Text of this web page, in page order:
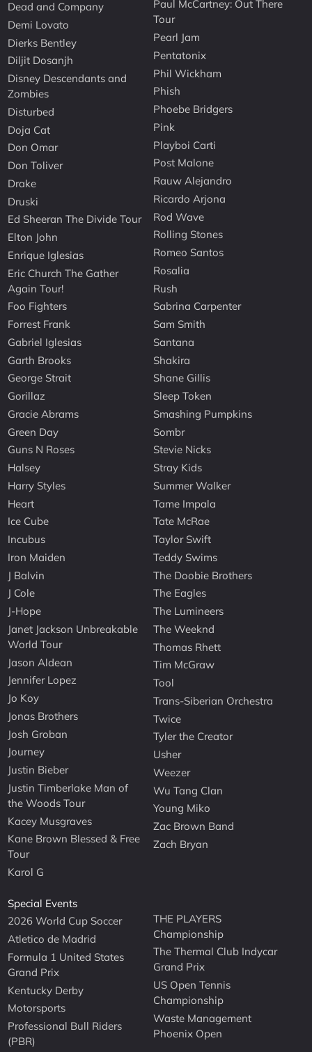
Dead and Company
Demi Lovato
Dierks Bentley
Diljit Dosanjh
Disney Descendants and
Zombies
Disturbed
Doja Cat
Don Omar
Don Toliver
Drake
Druski
Ed Sheeran The Divide Tour
Elton John
Enrique Iglesias
Eric Church The Gather
Again Tour!
Foo Fighters
Forrest Frank
Gabriel Iglesias
Garth Brooks
George Strait
Gorillaz
Gracie Abrams
Green Day
Guns N Roses
Halsey
Harry Styles
Heart
Ice Cube
Incubus
Iron Maiden
J Balvin
J Cole
J-Hope
Janet Jackson Unbreakable
World Tour
Jason Aldean
Jennifer Lopez
Jo Koy
Jonas Brothers
Josh Groban
Journey
Justin Bieber
Justin Timberlake Man of
the Woods Tour
Kacey Musgraves
Kane Brown Blessed & Free
Tour
Karol G
Paul McCartney: Out There
Tour
Pearl Jam
Pentatonix
Phil Wickham
Phish
Phoebe Bridgers
Pink
Playboi Carti
Post Malone
Rauw Alejandro
Ricardo Arjona
Rod Wave
Rolling Stones
Romeo Santos
Rosalia
Rush
Sabrina Carpenter
Sam Smith
Santana
Shakira
Shane Gillis
Sleep Token
Smashing Pumpkins
Sombr
Stevie Nicks
Stray Kids
Summer Walker
Tame Impala
Tate McRae
Taylor Swift
Teddy Swims
The Doobie Brothers
The Eagles
The Lumineers
The Weeknd
Thomas Rhett
Tim McGraw
Tool
Trans-Siberian Orchestra
Twice
Tyler the Creator
Usher
Weezer
Wu Tang Clan
Young Miko
Zac Brown Band
Zach Bryan
Special Events
2026 World Cup Soccer
Atletico de Madrid
Formula 1 United States
Grand Prix
Kentucky Derby
Motorsports
Professional Bull Riders
(PBR)
THE PLAYERS
Championship
The Thermal Club Indycar
Grand Prix
US Open Tennis
Championship
Waste Management
Phoenix Open